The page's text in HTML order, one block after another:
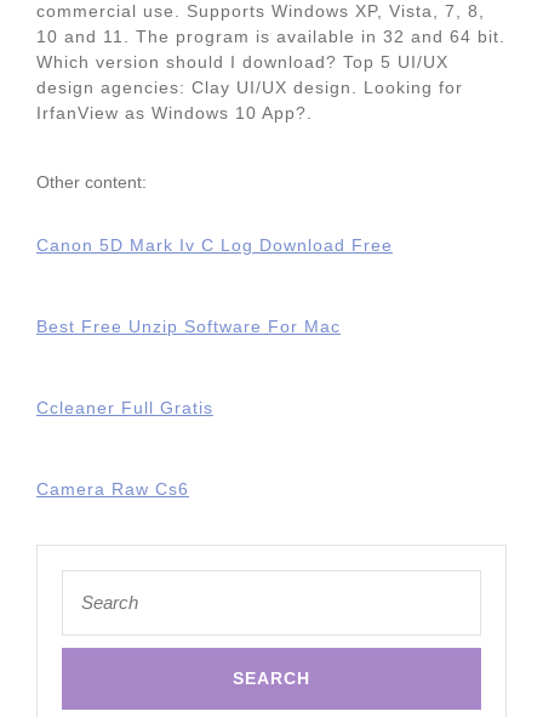
commercial use. Supports Windows XP, Vista, 7, 8,
10 and 11. The program is available in 32 and 64 bit.
Which version should I download? Top 5 UI/UX
design agencies: Clay UI/UX design. Looking for
IrfanView as Windows 10 App?.
Other content:
Canon 5D Mark Iv C Log Download Free
Best Free Unzip Software For Mac
Ccleaner Full Gratis
Camera Raw Cs6
for: